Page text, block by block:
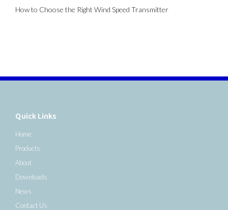
How to Choose the Right Wind Speed Transmitter
Quick Links
Home
Products
About
Downloads
News
Contact Us